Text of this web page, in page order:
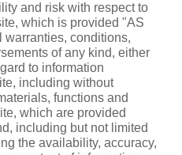
and risk with respect to
which is provided "AS
warranties, conditions,
of any kind, either
to information
including without
functions and
which are provided
including but not limited
the availability, accuracy,